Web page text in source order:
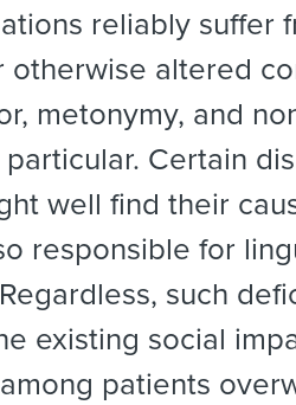
reliably suffer
otherwise altered
metonymy, and
Certain
well find their
responsible for
such
existing social
patients